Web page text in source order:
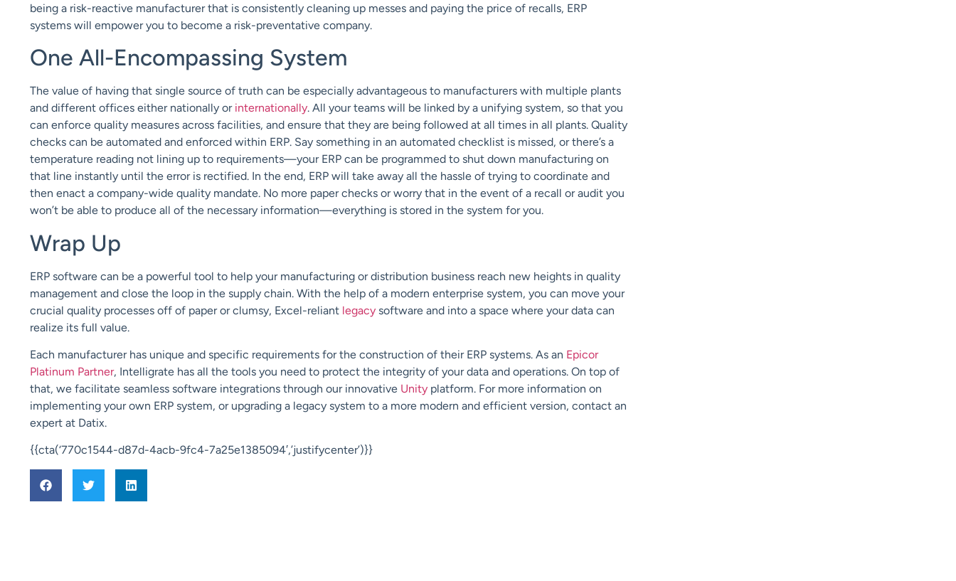
being a risk-reactive manufacturer that is consistently cleaning up messes and paying the price of recalls, ERP
systems will empower you to become a risk-preventative company.
One All-Encompassing System
The value of having that single source of truth can be especially advantageous to manufacturers with multiple plants
and different offices either nationally or internationally. All your teams will be linked by a unifying system, so that you
can enforce quality measures across facilities, and ensure that they are being followed at all times in all plants. Quality
checks can be automated and enforced within ERP. Say something in an automated checklist is missed, or there’s a
temperature reading not lining up to requirements—your ERP can be programmed to shut down manufacturing on
that line instantly until the error is rectified. In the end, ERP will take away all the hassle of trying to coordinate and
then enact a company-wide quality mandate. No more paper checks or worry that in the event of a recall or audit you
won’t be able to produce all of the necessary information—everything is stored in the system for you.
Wrap Up
ERP software can be a powerful tool to help your manufacturing or distribution business reach new heights in quality
management and close the loop in the supply chain. With the help of a modern enterprise system, you can move your
crucial quality processes off of paper or clumsy, Excel-reliant legacy software and into a space where your data can
realize its full value.
Each manufacturer has unique and specific requirements for the construction of their ERP systems. As an Epicor
Platinum Partner, Intelligrate has all the tools you need to protect the integrity of your data and operations. On top of
that, we facilitate seamless software integrations through our innovative Unity platform. For more information on
implementing your own ERP system, or upgrading a legacy system to a more modern and efficient version, contact an
expert at Datix.
{{cta(‘770c1544-d87d-4acb-9fc4-7a25e1385094′,’justifycenter’)}}